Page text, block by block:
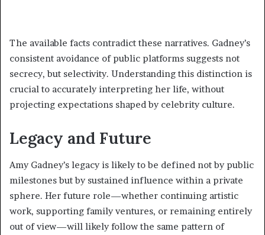
The available facts contradict these narratives. Gadney’s
consistent avoidance of public platforms suggests not
secrecy, but selectivity. Understanding this distinction is
crucial to accurately interpreting her life, without
projecting expectations shaped by celebrity culture.
Legacy and Future
Amy Gadney’s legacy is likely to be defined not by public
milestones but by sustained influence within a private
sphere. Her future role—whether continuing artistic
work, supporting family ventures, or remaining entirely
out of view—will likely follow the same pattern of